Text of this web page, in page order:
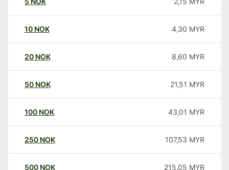
10 NOK 4,30 MYR
20 NOK 8,60 MYR
50 NOK 21,51 MYR
100 NOK 43,01 MYR
250 NOK 107,53 MYR
500 NOK 215,05 MYR